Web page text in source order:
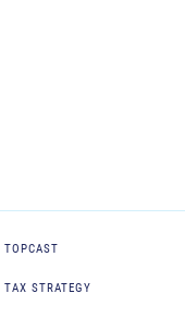
TOPCAST
TAX STRATEGY